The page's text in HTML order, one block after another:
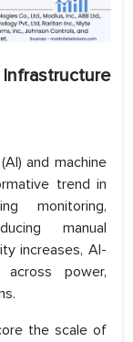
and machine
trend in
monitoring,
manual
increases, AI-
power,
the scale of